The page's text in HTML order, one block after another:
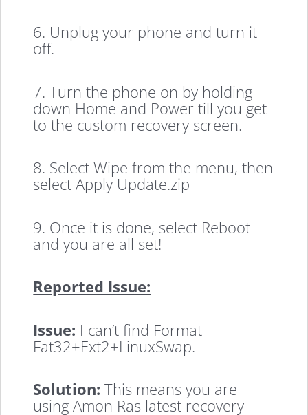
6. Unplug your phone and turn it
off.
7. Turn the phone on by holding
down Home and Power till you get
to the custom recovery screen.
8. Select Wipe from the menu, then
select Apply Update.zip
9. Once it is done, select Reboot
and you are all set!
Reported Issue:
Issue: I can’t find Format
Fat32+Ext2+LinuxSwap.
Solution: This means you are
using Amon Ras latest recovery